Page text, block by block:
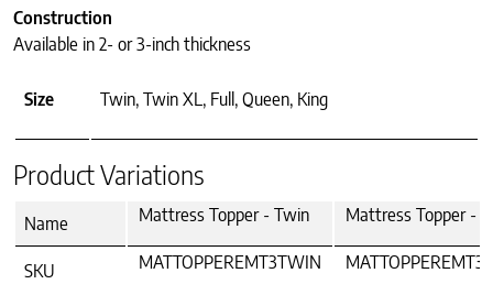
Construction
Available in 2- or 3-inch thickness
Size Twin, Twin XL, Full, Queen, King
Product Variations
Name Mattress Topper - Twin Mattress Topper -
SKU MATTOPPEREMT3TWIN